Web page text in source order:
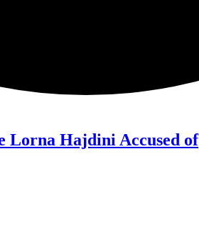
Lorna Hajdini Accused of